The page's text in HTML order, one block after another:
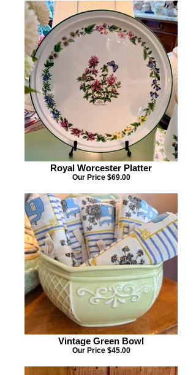
Royal Worcester Platter
Our Price $69.00
Vintage Green Bowl
Our Price $45.00